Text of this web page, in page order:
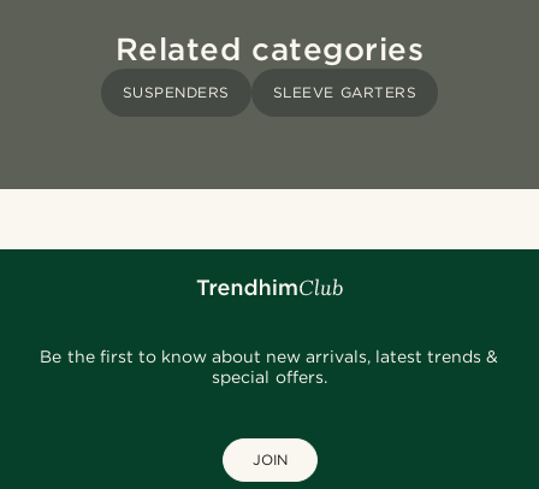
Related categories
SUSPENDERS SLEEVE GARTERS
Be the first to know about new arrivals, latest trends &
special offers.
JOIN